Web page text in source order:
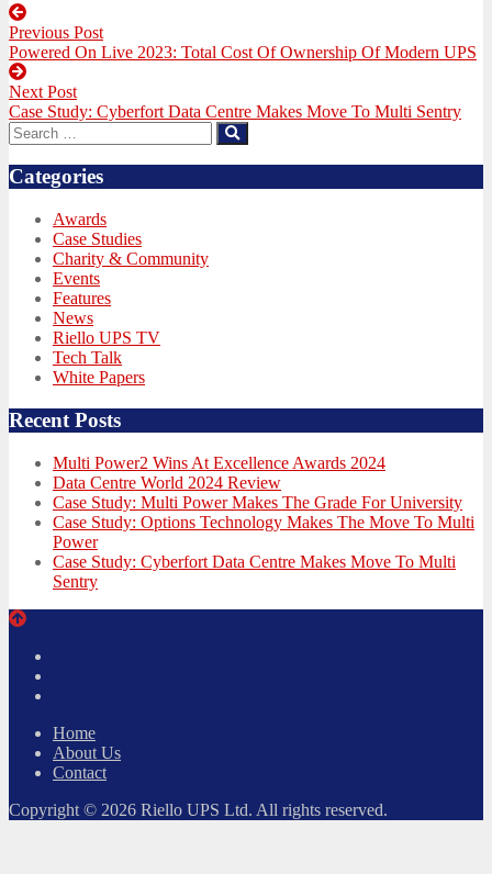
Post
navigation
Previous Post
Previous
post:
Powered On Live 2023: Total Cost Of Ownership Of Modern UPS
Next Post
Next
post:
Case Study: Cyberfort Data Centre Makes Move To Multi Sentry
Search
for:
Categories
Awards
Case Studies
Charity & Community
Events
Features
News
Riello UPS TV
Tech Talk
White Papers
Recent Posts
Multi Power2 Wins At Excellence Awards 2024
Data Centre World 2024 Review
Case Study: Multi Power Makes The Grade For University
Case Study: Options Technology Makes The Move To Multi
Power
Case Study: Cyberfort Data Centre Makes Move To Multi
Sentry
Home
About Us
Contact
Copyright © 2026 Riello UPS Ltd. All rights reserved.